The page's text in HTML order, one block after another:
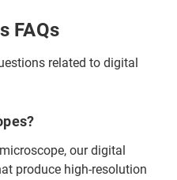
FAQs
related to digital
our digital
produce high-resolution